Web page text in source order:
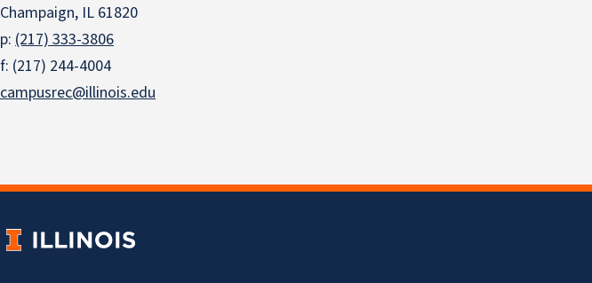
Champaign, IL 61820
p: (217) 333-3806
f: (217) 244-4004
campusrec@illinois.edu